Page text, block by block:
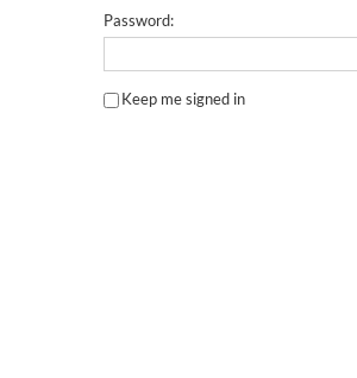
Password:
Keep me signed in